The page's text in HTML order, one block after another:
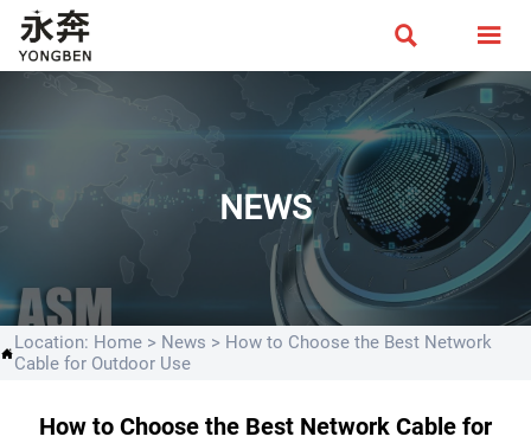
 
NEWS
Location: Home > News > How to Choose the Best Network
Cable for Outdoor Use
How to Choose the Best Network Cable for